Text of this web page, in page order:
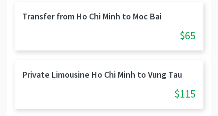
Transfer from Ho Chi Minh to Moc Bai
$65
Private Limousine Ho Chi Minh to Vung Tau
$115